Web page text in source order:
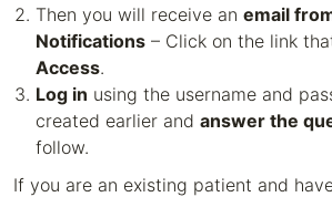
Then you will receive an email
Notifications – Click on the link
Access.
Log in using the username and
created earlier and answer the
follow.
If you are an existing patient and